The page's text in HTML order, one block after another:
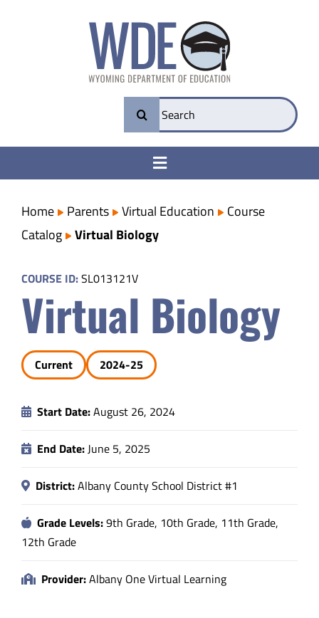
Search
for:
Toggle
College & Career Ready
Transparency
Parents
Data
About
Home Parents Virtual Education
Course
Catalog
Virtual Biology
COURSE ID:SL013121V
Virtual Biology
Current 2024-25
Start Date:August 26, 2024
End Date:June 5, 2025
District:Albany County School District #1
Grade Levels:9th Grade, 10th Grade, 11th Grade,
12th Grade
Provider:Albany One Virtual Learning